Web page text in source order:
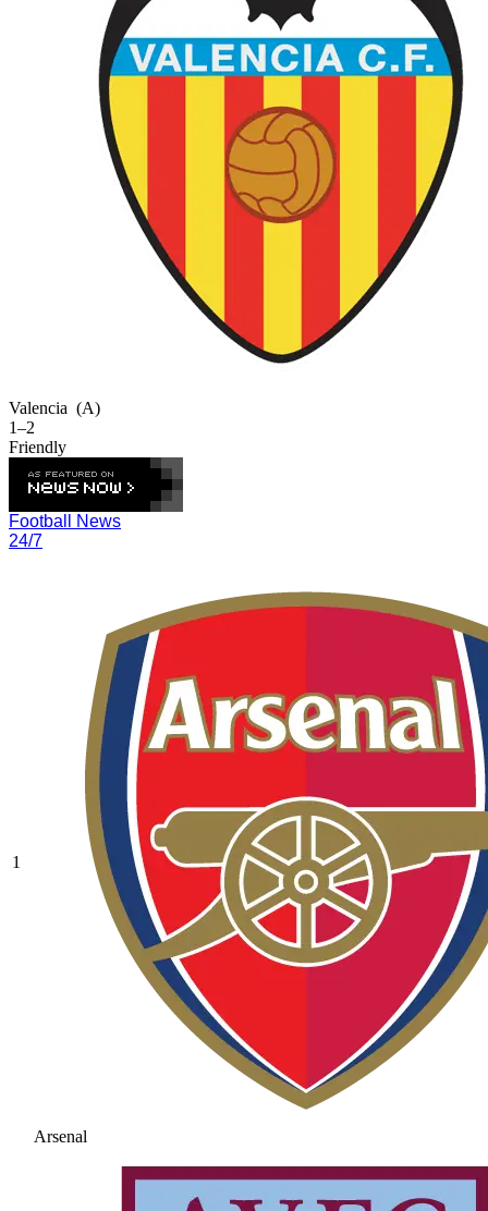
Valencia (A)
1–2
Friendly
Football News
24/7
1
Arsenal